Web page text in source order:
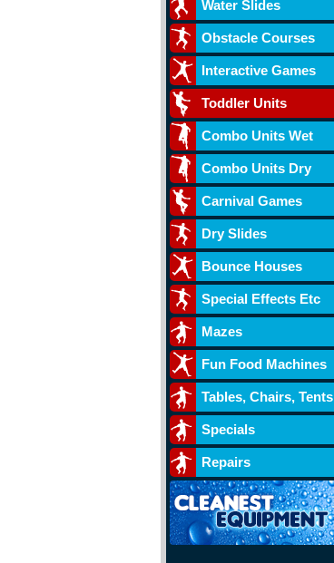
Water Slides
Obstacle Courses
Interactive Games
Toddler Units
Combo Units Wet
Combo Units Dry
Carnival Games
Dry Slides
Bounce Houses
Special Effects Etc
Mazes
Fun Food Machines
Tables, Chairs, Tents
Specials
Repairs